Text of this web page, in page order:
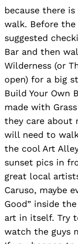
because there
walk. Before
suggested
Bar and then
Wilderness (or
open) for a big
Build Your Own
made with
they care about
will need to
the cool Art
sunset pics in
great local
Caruso, maybe
Good” inside
art in itself. Try
watch the guys